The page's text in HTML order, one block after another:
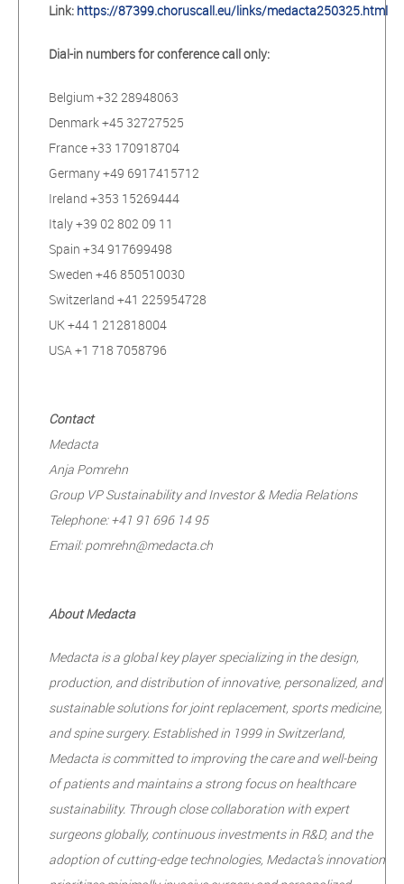
Link: https://87399.choruscall.eu/links/medacta250325.html
Dial-in numbers for conference call only:
Belgium +32 28948063
Denmark +45 32727525
France +33 170918704
Germany +49 6917415712
Ireland +353 15269444
Italy +39 02 802 09 11
Spain +34 917699498
Sweden +46 850510030
Switzerland +41 225954728
UK +44 1 212818004
USA +1 718 7058796
Contact
Medacta
Anja Pomrehn
Group VP Sustainability and Investor & Media Relations
Telephone: +41 91 696 14 95
Email: pomrehn@medacta.ch
About Medacta
Medacta is a global key player specializing in the design,
production, and distribution of innovative, personalized, and
sustainable solutions for joint replacement, sports medicine,
and spine surgery. Established in 1999 in Switzerland,
Medacta is committed to improving the care and well-being
of patients and maintains a strong focus on healthcare
sustainability. Through close collaboration with expert
surgeons globally, continuous investments in R&D, and the
adoption of cutting-edge technologies, Medacta’s innovation